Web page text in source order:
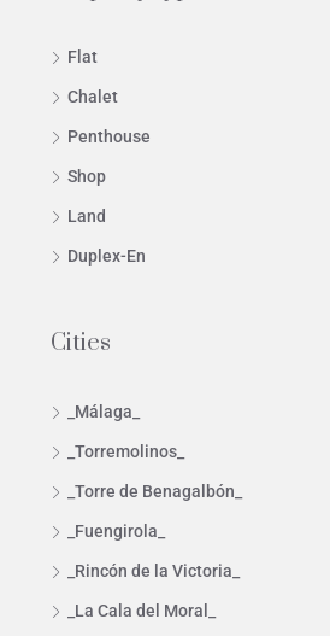
Flat
Chalet
Penthouse
Shop
Land
Duplex-En
Cities
_Málaga_
_Torremolinos_
_Torre de Benagalbón_
_Fuengirola_
_Rincón de la Victoria_
_La Cala del Moral_